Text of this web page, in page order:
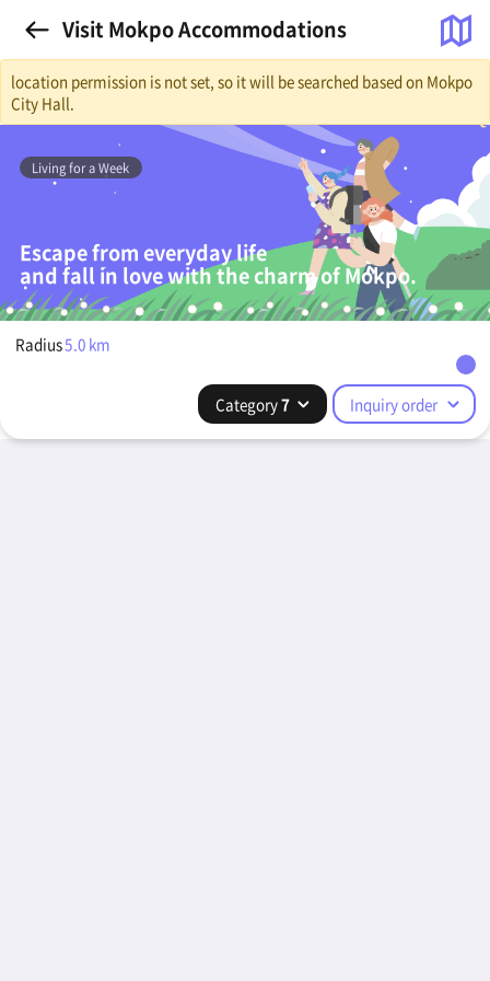
Visit Mokpo Accommodations
location permission is not set, so it will be searched based on Mokpo
City Hall.
Living for a Week
Escape from everyday life
and fall in love with the charm of Mokpo.
Radius5.0 km
Category7 Inquiry order